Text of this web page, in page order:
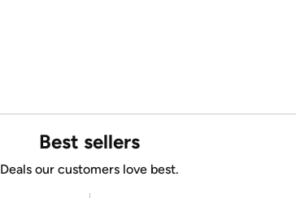
Best sellers
Deals our customers love best.